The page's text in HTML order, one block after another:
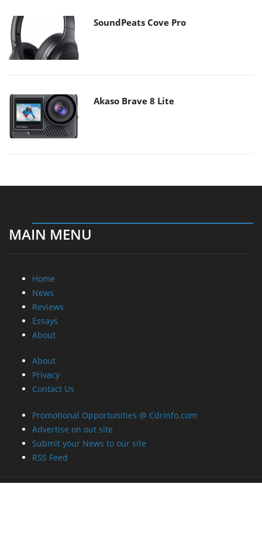
SoundPeats Cove Pro
Akaso Brave 8 Lite
MAIN MENU
Home
News
Reviews
Essays
About
About
Privacy
Contact Us
Promotional Opportunities @ CdrInfo.com
Advertise on out site
Submit your News to our site
RSS Feed